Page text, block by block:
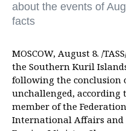
about the events of
facts
MOSCOW, August 8. /
the Southern Kuril
following the conclusion
unchallenged, according
member of the
International Affairs and